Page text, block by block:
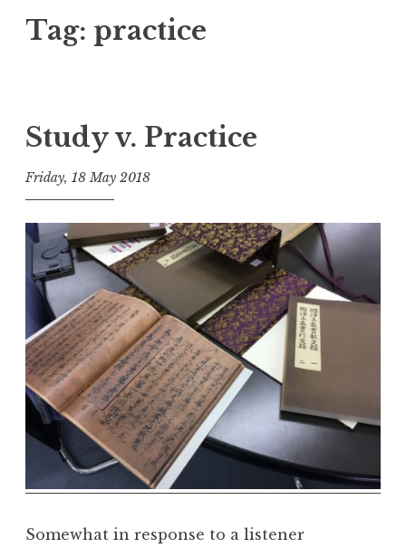
Tag: practice
Study v. Practice
Friday, 18 May 2018
t
h
r
m
a
R
m
Somewhat in response to a listener